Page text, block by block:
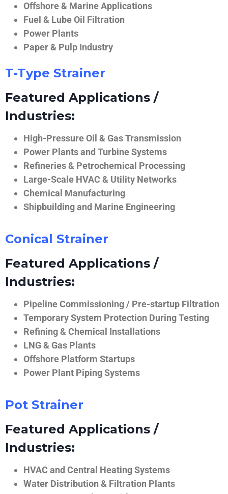
Offshore & Marine Applications
Fuel & Lube Oil Filtration
Power Plants
Paper & Pulp Industry
T-Type Strainer
Featured Applications /
Industries:
High-Pressure Oil & Gas Transmission
Power Plants and Turbine Systems
Refineries & Petrochemical Processing
Large-Scale HVAC & Utility Networks
Chemical Manufacturing
Shipbuilding and Marine Engineering
Conical Strainer
Featured Applications /
Industries:
Pipeline Commissioning / Pre-startup Filtration
Temporary System Protection During Testing
Refining & Chemical Installations
LNG & Gas Plants
Offshore Platform Startups
Power Plant Piping Systems
Pot Strainer
Featured Applications /
Industries:
HVAC and Central Heating Systems
Water Distribution & Filtration Plants